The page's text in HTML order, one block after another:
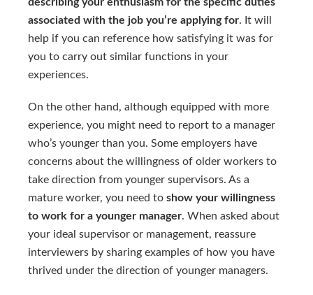
describing your enthusiasm for the specific duties
associated with the job you’re applying for. It will
help if you can reference how satisfying it was for
you to carry out similar functions in your
experiences.
On the other hand, although equipped with more
experience, you might need to report to a manager
who’s younger than you. Some employers have
concerns about the willingness of older workers to
take direction from younger supervisors. As a
mature worker, you need to show your willingness
to work for a younger manager. When asked about
your ideal supervisor or management, reassure
interviewers by sharing examples of how you have
thrived under the direction of younger managers.